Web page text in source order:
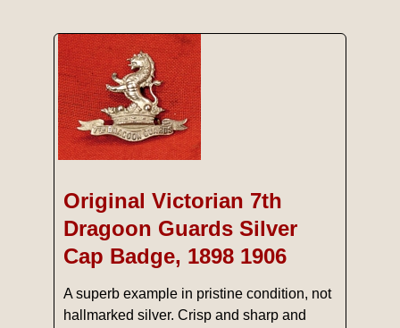
Original Victorian 7th
Dragoon Guards Silver
Cap Badge, 1898 1906
A superb example in pristine condition, not
hallmarked silver. Crisp and sharp and